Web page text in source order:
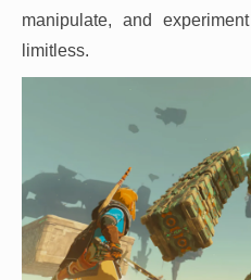
manipulate, and
limitless.